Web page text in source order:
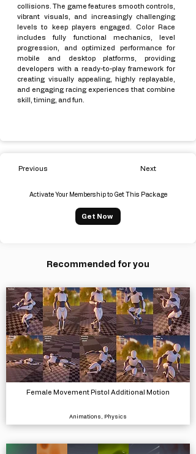
collisions. The game features smooth controls,
vibrant visuals, and increasingly challenging
levels to keep players engaged. Color Race
includes fully functional mechanics, level
progression, and optimized performance for
mobile and desktop platforms, providing
developers with a ready-to-play framework for
creating visually appealing, highly replayable,
and engaging racing experiences that combine
skill, timing, and fun.
Previous Next
Activate Your Membership to Get This Package
Get Now
Recommended for you
Female Movement Pistol Additional Motion
Animations, Physics